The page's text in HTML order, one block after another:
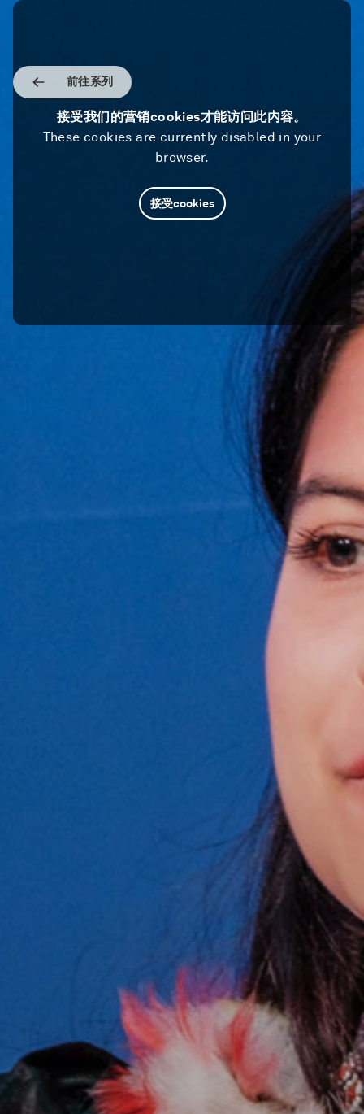
前往系列
接受我们的营销cookies才能访问此内容。
These cookies are currently disabled in your
browser.
接受cookies